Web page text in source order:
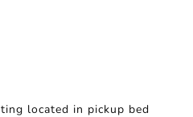
located in pickup bed